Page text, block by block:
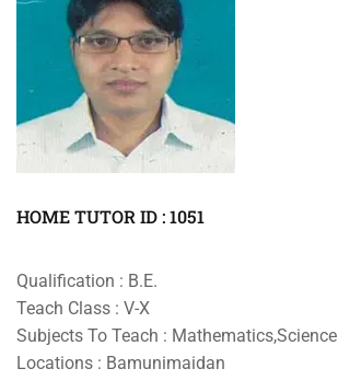
HOME TUTOR ID : 1051
Qualification : B.E.
Teach Class : V-X
Subjects To Teach : Mathematics,Science
Locations : Bamunimaidan